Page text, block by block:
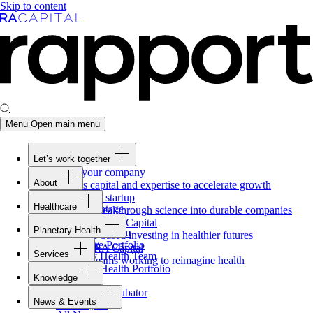
Skip to content
Menu Open main menu
Let’s work together
Fund your company
Access capital and expertise to accelerate growth
Form your startup
Turning breakthrough science into durable companies
Invest withRA
Capital
Evidence-based investing in healthier futures
Work at
RACapital
Join the teams working to reimagine health
About
Overview
Our Advantage
Portfolio
Careers
Healthcare
Healthcare Team
Healthcare Portfolio
Planetary Health
Overview
Planetary Health Team
Planetary Health Portfolio
Services
Overview
Raven
Healthcare incubator
Blackbird
Knowledge
Gateway
News & Events